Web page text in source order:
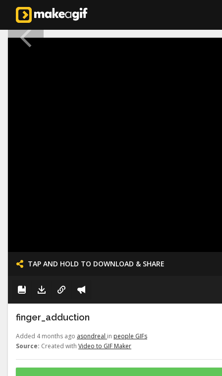
TAP AND HOLD TO DOWNLOAD & SHARE
finger_adduction
Added 4 months ago asondreal in people GIFs
Source: Created with Video to GIF Maker